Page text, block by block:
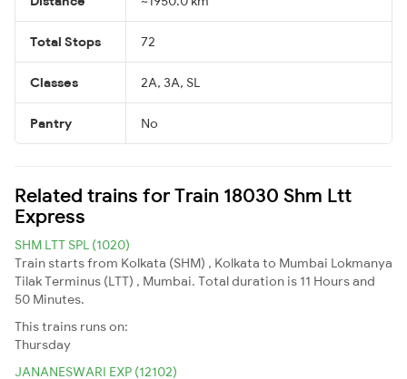
Total Stops 72
Classes 2A, 3A, SL
Pantry No
Related trains for Train 18030 Shm Ltt
Express
SHM LTT SPL (1020)
Train starts from Kolkata (SHM) , Kolkata to Mumbai Lokmanya
Tilak Terminus (LTT) , Mumbai. Total duration is 11 Hours and
50 Minutes.
This trains runs on:
Thursday
JANANESWARI EXP (12102)